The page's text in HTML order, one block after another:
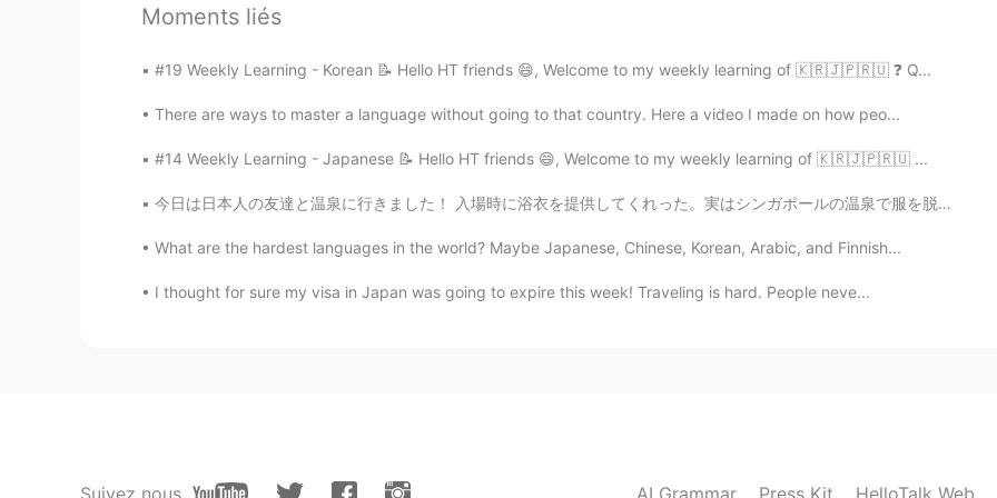
with-nets-to-catch-other-drones/
anming 2020.04.09 14:20
anming 2020.04.09 14:19
@Anthony あんそ Thanks for watching. I finally used up all of that drone footage from
last year. Lol
EN
Moments liés
#19 Weekly Learning - Korean 📝 Hello HT friends 😄, Welcome to my weekly learning of 🇰🇷🇯🇵🇷🇺 ❓ Q...
There are ways to master a language without going to that country. Here a video I made on how peo...
#14 Weekly Learning - Japanese 📝 Hello HT friends 😄, Welcome to my weekly learning of 🇰🇷🇯🇵🇷🇺 ...
今日は日本人の友達と温泉に行きました！ 入場時に浴衣を提供してくれった。実はシンガポールの温泉で服を脱ぐ勇気がないので、使い捨て下着を提供してくれます！💦😣 食堂もあり、メニューはすべて日本食！...
What are the hardest languages in the world? Maybe Japanese, Chinese, Korean, Arabic, and Finnish...
I thought for sure my visa in Japan was going to expire this week! Traveling is hard. People neve...
Suivez nous AI Grammar Press Kit HelloTalk Web